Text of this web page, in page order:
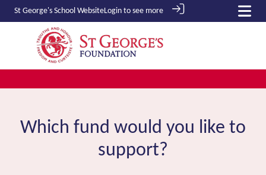
St George's School WebsiteLogin to see more
Which fund would you like to
support?